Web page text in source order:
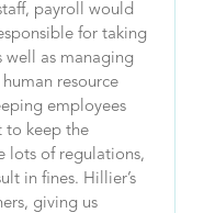
payroll would
for taking
well as managing
resource
employees
to keep the
lots of regulations,
in fines. Hillier’s
giving us